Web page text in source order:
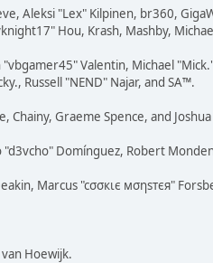
Aleksi "Lex" Kilpinen, br360,
Hou, Krash, Mashby,
Valentin, Michael
Russell "NEND" Najar, and SA™.
Chainy, Graeme Spence, and
Domínguez, Robert
Marcus "cσσкιє мσηѕтєя"
Hoewijk.